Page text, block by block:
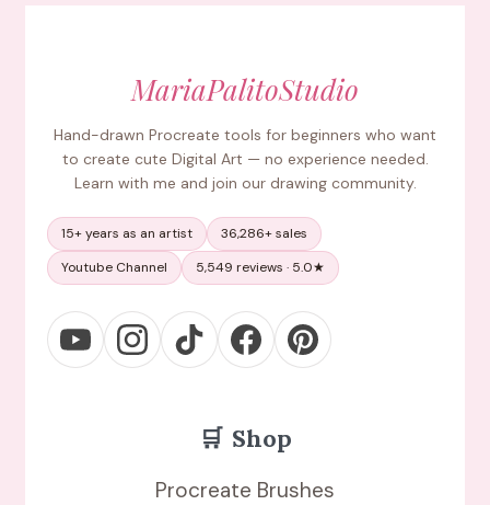
MariaPalitoStudio
Hand-drawn Procreate tools for beginners who want
to create cute Digital Art — no experience needed.
Learn with me and join our drawing community.
15+ years as an artist
36,286+ sales
Youtube Channel
5,549 reviews · 5.0★
🛒 Shop
Procreate Brushes